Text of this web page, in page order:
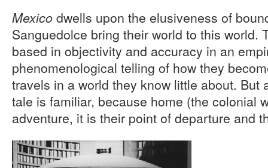
Mexico dwells upon the elusiveness of
Sanguedolce bring their world to this world.
based in objectivity and accuracy in an
phenomenological telling of how they
travels in a world they know little about. But
tale is familiar, because home (the colonial
adventure, it is their point of departure and